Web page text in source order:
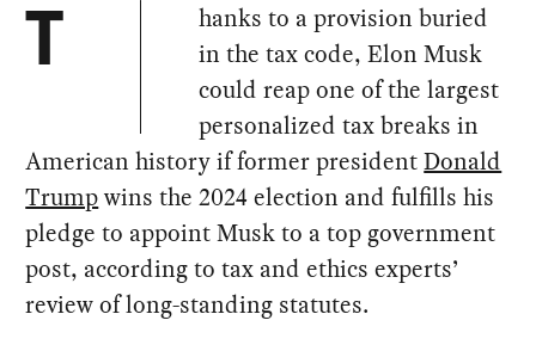
T
hanks to a provision buried
in the tax code, Elon Musk
could reap one of the largest
personalized tax breaks in
American history if former presidentDonald
Trumpwins the 2024 election and fulfills his
pledge to appoint Musk to a top government
post, according to tax and ethics experts’
review of long-standing statutes.